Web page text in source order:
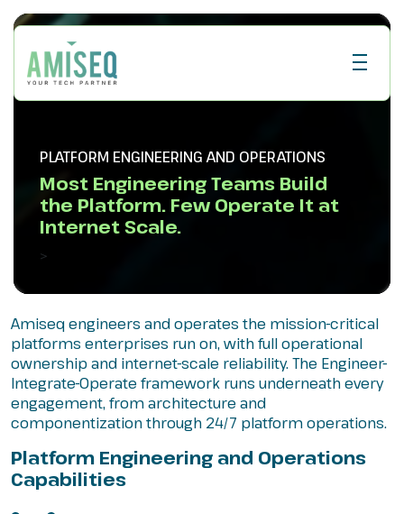
PLATFORM ENGINEERING AND OPERATIONS
Most Engineering Teams Build
the Platform. Few Operate It at
Internet Scale.
>
Amiseq engineers and operates the mission-critical
platforms enterprises run on, with full operational
ownership and internet-scale reliability. The Engineer-
Integrate-Operate framework runs underneath every
engagement, from architecture and
componentization through 24/7 platform operations.
Platform Engineering and Operations
Capabilities